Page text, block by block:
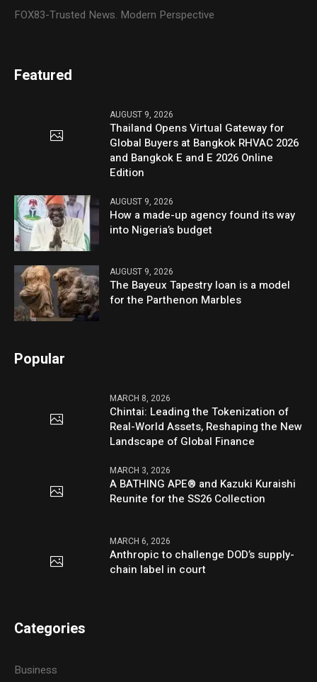
FOX83-Trusted News. Modern Perspective
Featured
AUGUST 9, 2026
Thailand Opens Virtual Gateway for
Global Buyers at Bangkok RHVAC 2026
and Bangkok E and E 2026 Online
Edition
AUGUST 9, 2026
How a made-up agency found its way
into Nigeria’s budget
AUGUST 9, 2026
The Bayeux Tapestry loan is a model
for the Parthenon Marbles
Popular
MARCH 8, 2026
Chintai: Leading the Tokenization of
Real-World Assets, Reshaping the New
Landscape of Global Finance
MARCH 3, 2026
A BATHING APE® and Kazuki Kuraishi
Reunite for the SS26 Collection
MARCH 6, 2026
Anthropic to challenge DOD’s supply-
chain label in court
Categories
Business